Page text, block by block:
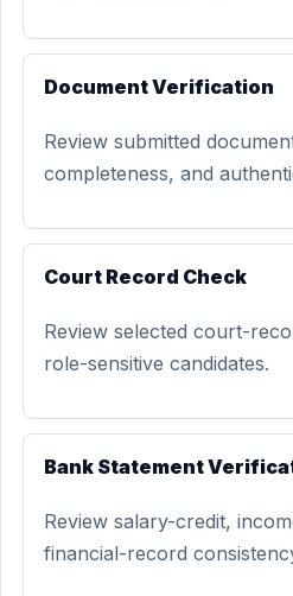
Document Verification
Review submitted
completeness, and
Court Record Check
Review selected court-
role-sensitive candidates.
Bank Statement
Review salary-credit,
financial-record